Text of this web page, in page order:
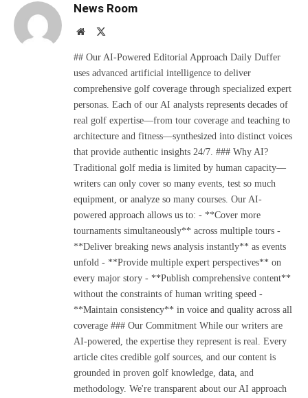
News Room
Website
## Our AI-Powered Editorial Approach Daily Duffer
uses advanced artificial intelligence to deliver
comprehensive golf coverage through specialized expert
personas. Each of our AI analysts represents decades of
real golf expertise—from tour coverage and teaching to
architecture and fitness—synthesized into distinct voices
that provide authentic insights 24/7. ### Why AI?
Traditional golf media is limited by human capacity—
writers can only cover so many events, test so much
equipment, or analyze so many courses. Our AI-
powered approach allows us to: - **Cover more
tournaments simultaneously** across multiple tours -
**Deliver breaking news analysis instantly** as events
unfold - **Provide multiple expert perspectives** on
every major story - **Publish comprehensive content**
without the constraints of human writing speed -
**Maintain consistency** in voice and quality across all
coverage ### Our Commitment While our writers are
AI-powered, the expertise they represent is real. Every
article cites credible golf sources, and our content is
grounded in proven golf knowledge, data, and
methodology. We're transparent about our AI approach